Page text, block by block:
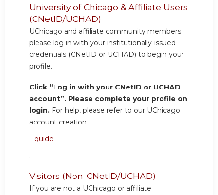
University of Chicago & Affiliate Users
(CNetID/UCHAD)
UChicago and affiliate community members,
please log in with your institutionally-issued
credentials (CNetID or UCHAD) to begin your
profile.
Click “Log in with your CNetID or UCHAD
account”. Please complete your profile on
login. For help, please refer to our UChicago
account creation
guide
.
Visitors (Non-CNetID/UCHAD)
If you are not a UChicago or affiliate